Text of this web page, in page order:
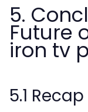
5.
Future
iron tv
5.1